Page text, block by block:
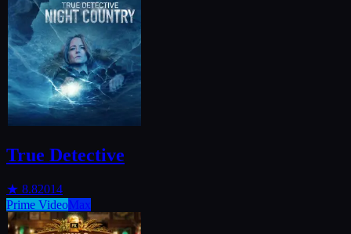
True Detective
★ 8.82014
Prime VideoMax